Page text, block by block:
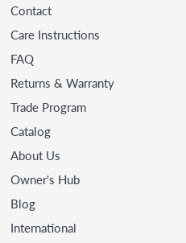
Contact
Care Instructions
FAQ
Returns & Warranty
Trade Program
Catalog
About Us
Owner's Hub
Blog
International